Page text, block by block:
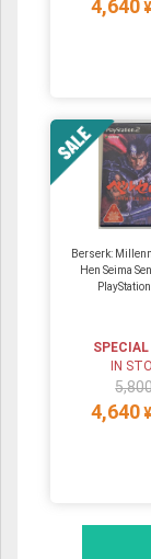
4,640 ¥
Berserk:
Hen Seima
IN
4,640 ¥